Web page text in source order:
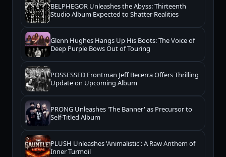
BELPHEGOR Unleashes the Abyss: Thirteenth
Studio Album Expected to Shatter Realities
Glenn Hughes Hangs Up His Boots: The Voice of
Deep Purple Bows Out of Touring
POSSESSED Frontman Jeff Becerra Offers Thrilling
Update on Upcoming Album
PRONG Unleashes 'The Banner' as Precursor to
Self-Titled Album
PLUSH Unleashes 'Animalistic': A Raw Anthem of
Inner Turmoil